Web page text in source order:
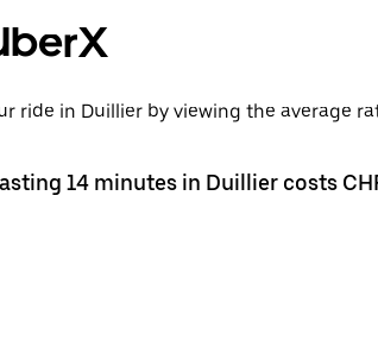
ride in Duillier by viewing the average
14 minutes in Duillier costs